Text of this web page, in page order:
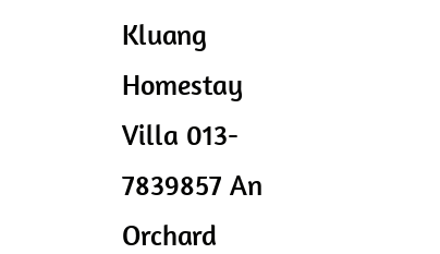
Kluang
Homestay
Villa 013-
7839857 An
Orchard